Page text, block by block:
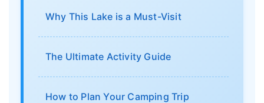
Why This Lake is a Must-Visit
The Ultimate Activity Guide
How to Plan Your Camping Trip